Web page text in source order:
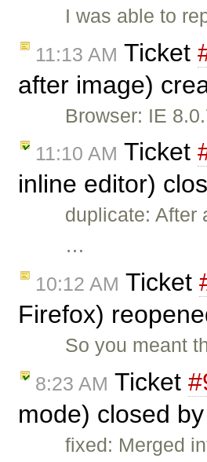
I was able to
11:13 AM Ticket
after image)
Browser: IE
11:10 AM Ticket
inline editor)
duplicate: After
…
10:12 AM Ticket
Firefox)
So you meant
8:23 AM Ticket
mode) closed by
fixed: Merged